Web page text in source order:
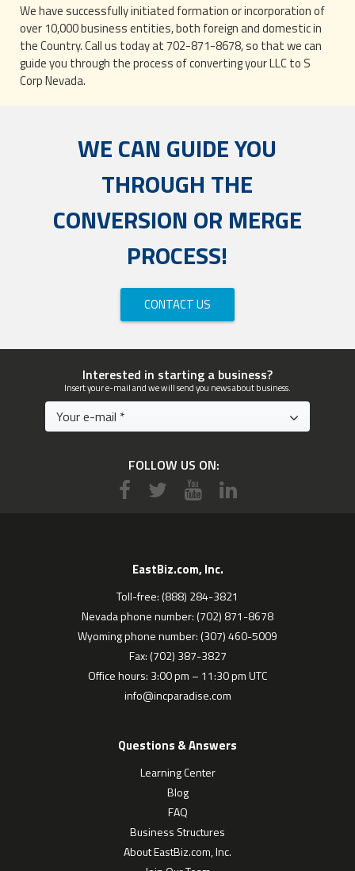
We have successfully initiated formation or incorporation of
over 10,000 business entities, both foreign and domestic in
the Country. Call us today at 702-871-8678, so that we can
guide you through the process of converting your LLC to S
Corp Nevada.
WE CAN GUIDE YOU
THROUGH THE
CONVERSION OR MERGE
PROCESS!
CONTACT US
Interested in starting a business?
Insert your e-mail and we will send you news about business.
FOLLOW US ON:
EastBiz.com, Inc.
Toll-free: (888) 284-3821
Nevada phone number: (702) 871-8678
Wyoming phone number: (307) 460-5009
Fax: (702) 387-3827
Office hours: 3:00 pm – 11:30 pm UTC
info@incparadise.com
Questions & Answers
Learning Center
Blog
FAQ
Business Structures
About EastBiz.com, Inc.